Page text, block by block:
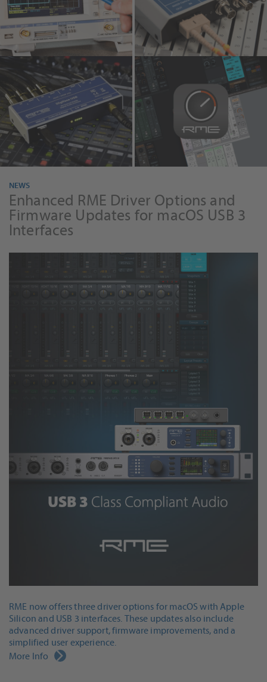
MADIface
RME Audio
TotalMix FX 2.0
NEWS
Enhanced RME Driver Options and
Firmware Updates for macOS USB 3
Interfaces
RME now offers three driver options for macOS with Apple
Silicon and USB 3 interfaces. These updates also include
advanced driver support, firmware improvements, and a
simplified user experience.
More Info